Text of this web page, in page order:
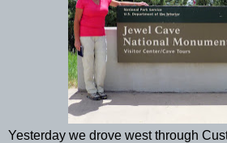
Yesterday we drove west through